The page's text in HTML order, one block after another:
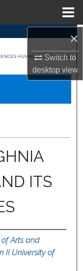
×
Switch to
desktopview
ITS
Arts and
II University of